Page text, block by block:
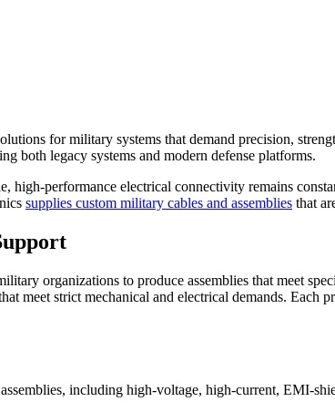
for military systems that demand precision,
both legacy systems and modern defense platforms.
high-performance electrical connectivity remains
supplies custom military cables and assemblies that
organizations to produce assemblies that meet
meet strict mechanical and electrical demands.
including high-voltage, high-current, EMI-